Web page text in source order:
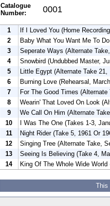
Catalogue
Number:
0001
1
If I Loved You (Home
2
Baby What You Want Me To
3
Seperate Ways (Alternate
4
Snowbird (Undubbed Master,
5
Little Egypt (Alternate Take
6
Burning Love (Rehearsal,
7
For The Good Times
8
Wearin' That Loved On Look
9
We Call On Him (Alternate
10
I Was The One (Takes 1-3,
11
Night Rider (Take 5, 1961 Or
12
Singing Tree (Alternate Take,
13
Seeing Is Believing (Take 4,
14
King Of The Whole Wide
This